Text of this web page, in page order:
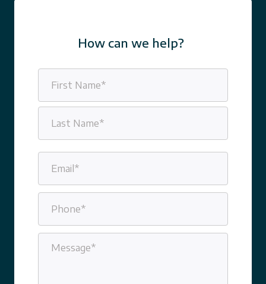
How can we help?
Name
(Required)
First
Email
(Required)
Phone
(Required)
Message
(Required)